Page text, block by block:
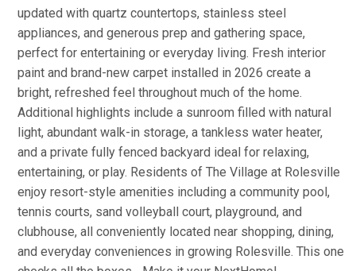
updated with quartz countertops, stainless steel
appliances, and generous prep and gathering space,
perfect for entertaining or everyday living. Fresh interior
paint and brand-new carpet installed in 2026 create a
bright, refreshed feel throughout much of the home.
Additional highlights include a sunroom filled with natural
light, abundant walk-in storage, a tankless water heater,
and a private fully fenced backyard ideal for relaxing,
entertaining, or play. Residents of The Village at Rolesville
enjoy resort-style amenities including a community pool,
tennis courts, sand volleyball court, playground, and
clubhouse, all conveniently located near shopping, dining,
and everyday conveniences in growing Rolesville. This one